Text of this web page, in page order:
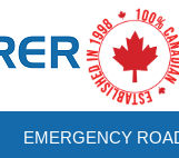
EMERGENCY
to
Apr 12, 2021 3 min